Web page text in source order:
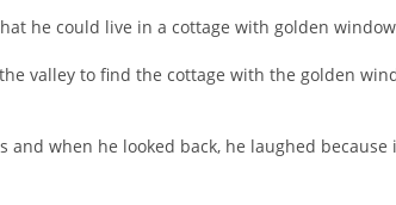
he could live in a cottage with golden
valley to find the cottage with the golden
and when he looked back, he laughed